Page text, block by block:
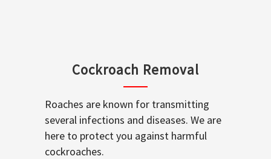
Cockroach Removal
Roaches are known for transmitting
several infections and diseases. We are
here to protect you against harmful
cockroaches.